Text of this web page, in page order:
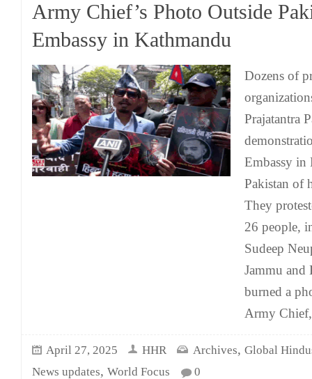
Army Chief’s Photo Outside
Embassy in Kathmandu
Dozens of
Prajatantra
Embassy in
Pakistan of
They
26 people,
Sudeep
Jammu and
burned a
Army
April 27, 2025 HHR Archives, Global
News updates, World Focus 0